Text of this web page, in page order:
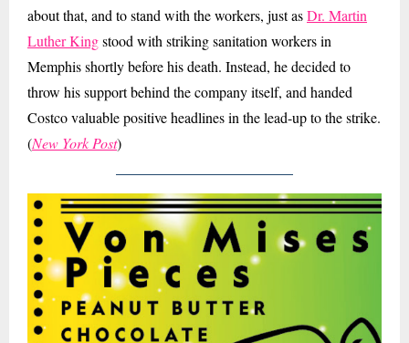
about that, and to stand with the workers, just asDr. Martin
Luther Kingstood with striking sanitation workers in
Memphis shortly before his death. Instead, he decided to
throw his support behind the company itself, and handed
Costco valuable positive headlines in the lead-up to the strike.
(New York Post)